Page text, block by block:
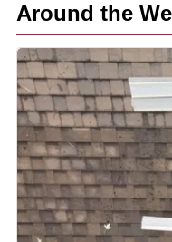
Around the